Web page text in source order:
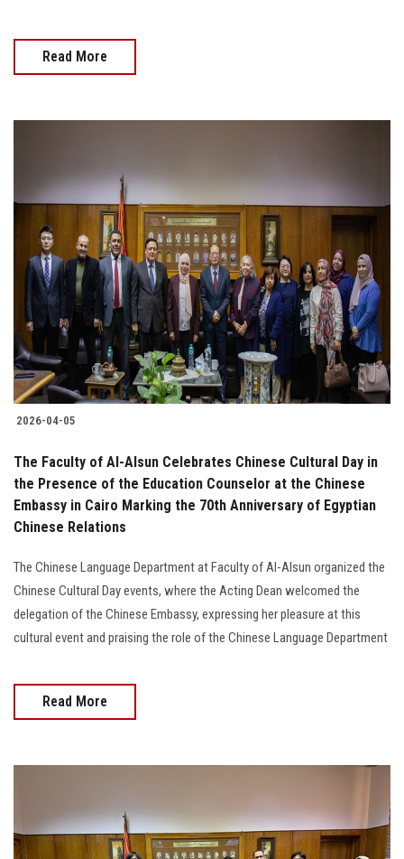
Read More
2026-04-05
The Faculty of Al-Alsun Celebrates Chinese Cultural Day in
the Presence of the Education Counselor at the Chinese
Embassy in Cairo Marking the 70th Anniversary of Egyptian
Chinese Relations
The Chinese Language Department at Faculty of Al-Alsun organized the
Chinese Cultural Day events, where the Acting Dean welcomed the
delegation of the Chinese Embassy, expressing her pleasure at this
cultural event and praising the role of the Chinese Language Department
Read More